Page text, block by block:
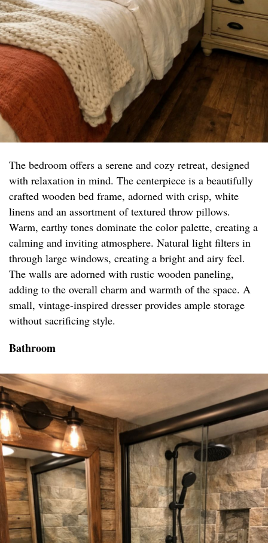
The bedroom offers a serene and cozy retreat, designed
with relaxation in mind. The centerpiece is a beautifully
crafted wooden bed frame, adorned with crisp, white
linens and an assortment of textured throw pillows.
Warm, earthy tones dominate the color palette, creating a
calming and inviting atmosphere. Natural light filters in
through large windows, creating a bright and airy feel.
The walls are adorned with rustic wooden paneling,
adding to the overall charm and warmth of the space. A
small, vintage-inspired dresser provides ample storage
without sacrificing style.
Bathroom